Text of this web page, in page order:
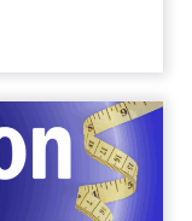
in the
the
Me...